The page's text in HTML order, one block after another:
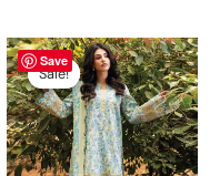
Save
Sale!
Sale!
Price
range:
₨ 5,100
through
₨ 9,600
This
product
has
multiple
variants.
The